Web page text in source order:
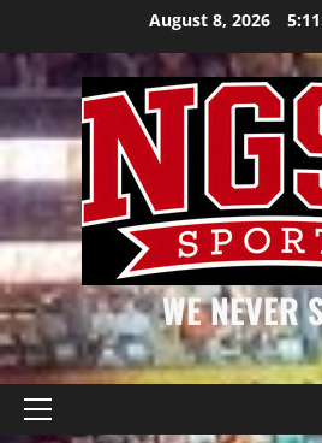
content
August 8, 2026
WE NEVER
Primary